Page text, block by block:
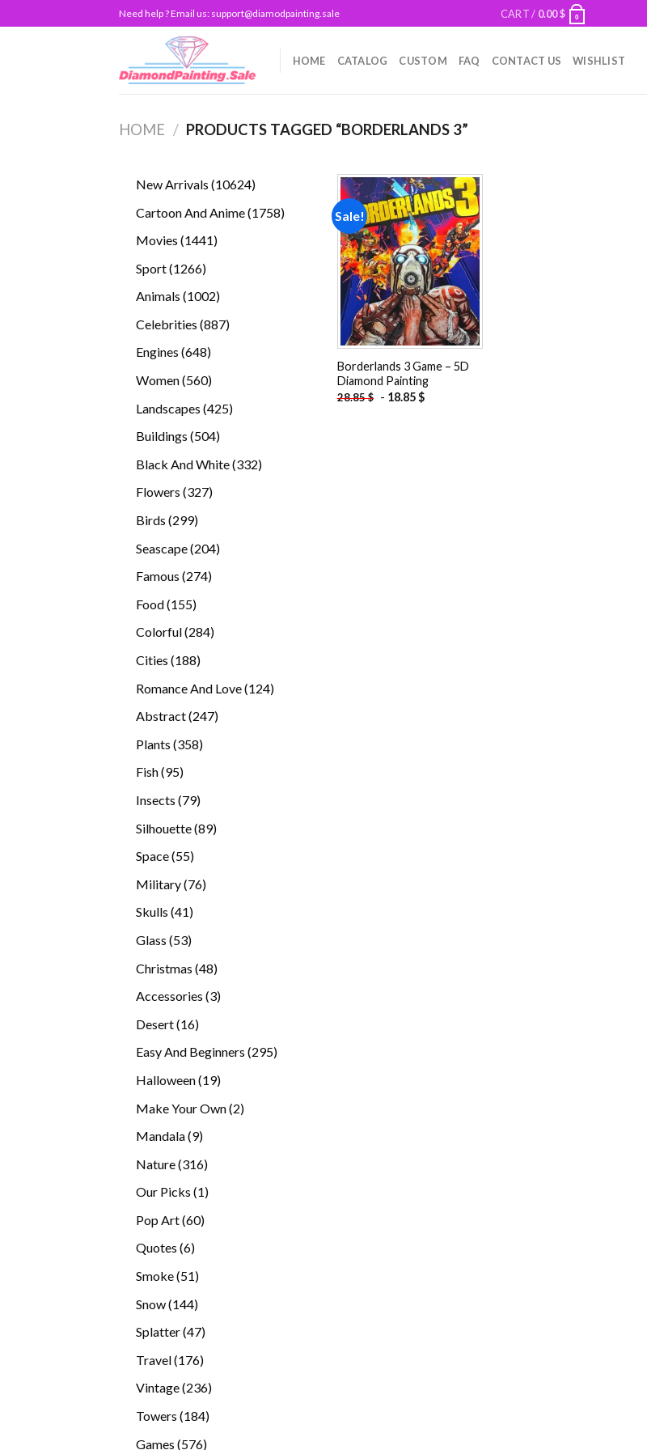
to
Need help ? Email us: support@diamodpainting.sale CART / 0.00$ 0
HOME CATALOG CUSTOM FAQ CONTACT US WISHLIST
HOME / PRODUCTS TAGGED “BORDERLANDS 3”
New Arrivals 1062410624
Cartoon And Anime 17581758
Movies 14411441
Sport 12661266
Animals 10021002
Celebrities 887887
Engines 648648
Women 560560
Landscapes 425425
Buildings 504504
Black And White 332332
Flowers 327327
Birds 299299
Seascape 204204
Famous 274274
Food 155155
products
Colorful 284284
Cities 188188
Romance And Love 124124
Abstract 247247
Plants 358358
Fish 9595
Insects 7979
Silhouette 8989
Space 5555
Military 7676
Skulls 4141
Glass 5353
Christmas 4848
Accessories 33
Desert 1616
Easy And Beginners 295295
Halloween 1919
Make Your Own 22
Mandala 99
Nature 316316
Our Picks 11
Pop Art 6060
Quotes 66
Smoke 5151
Snow 144144
Splatter 4747
Travel 176176
products
Vintage 236236
Towers 184184
Games 576576
Sale!
Add to
wishlist
Borderlands 3 Game – 5D
Diamond Painting
28.85$ - 18.85$